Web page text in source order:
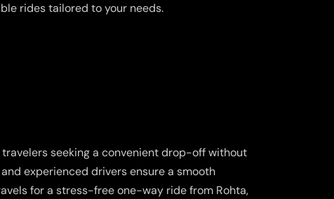
rides tailored to your needs.
seeking a convenient drop-off without
experienced drivers ensure a smooth
for a stress-free one-way ride from Rohta,